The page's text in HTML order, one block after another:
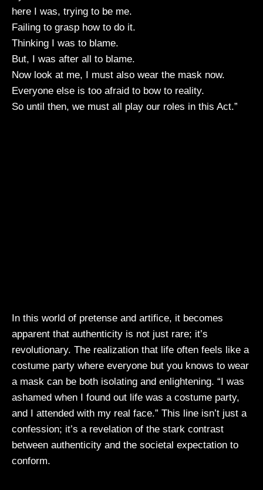
here I was, trying to be me.
Failing to grasp how to do it.
Thinking I was to blame.
But, I was after all to blame.
Now look at me, I must also wear the mask now.
Everyone else is too afraid to bow to reality.
So until then, we must all play our roles in this Act.”
In this world of pretense and artifice, it becomes
apparent that authenticity is not just rare; it’s
revolutionary. The realization that life often feels like a
costume party where everyone but you knows to wear
a mask can be both isolating and enlightening. “I was
ashamed when I found out life was a costume party,
and I attended with my real face.” This line isn’t just a
confession; it’s a revelation of the stark contrast
between authenticity and the societal expectation to
conform.